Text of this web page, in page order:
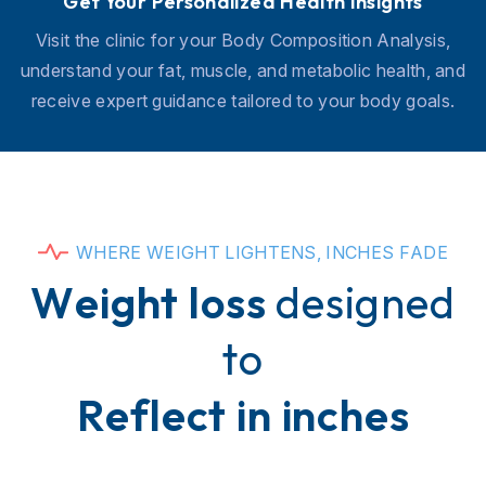
Visit the clinic for your Body Composition Analysis,
understand your fat, muscle, and metabolic health, and
receive expert guidance tailored to your body goals.
WHERE WEIGHT LIGHTENS, I NCHES FADE
Weight loss designed
to
Reflect in inches